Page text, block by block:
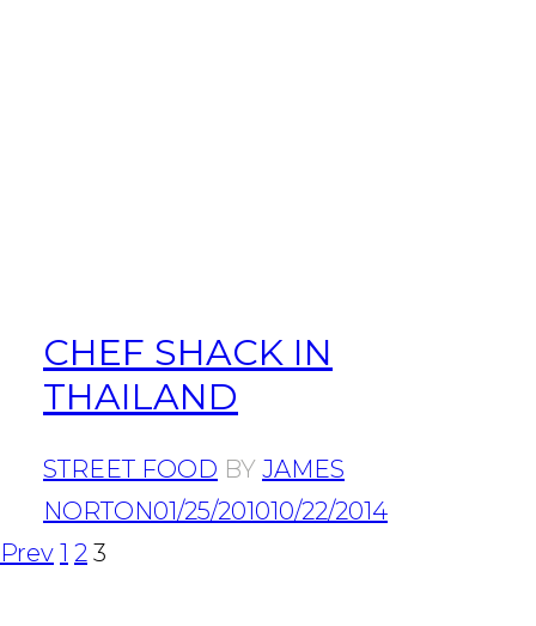
CHEF SHACK IN
THAILAND
STREET FOOD BY JAMES
NORTON01/25/201010/22/2014
POSTS
Prev Page
1 Page
2 Page
3